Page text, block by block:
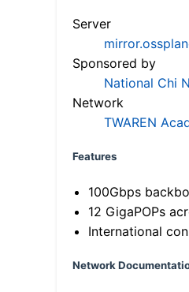
Server
Sponsored by
National Chi
Network
TWAREN
Features
100Gbps
12 GigaPOPs
International
Network